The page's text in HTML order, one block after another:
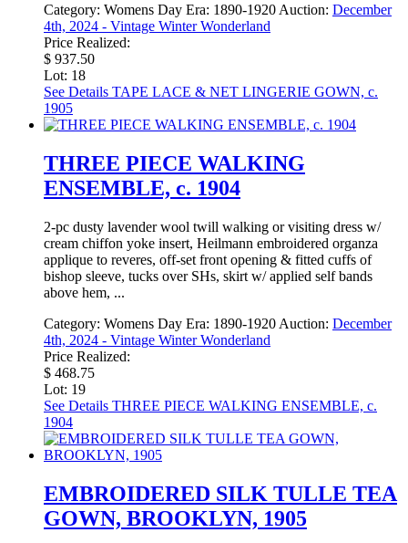
Category: Womens Day Era: 1890-1920 Auction: December
4th, 2024 - Vintage Winter Wonderland
Price Realized:
$ 937.50
Lot: 18
See Details TAPE LACE & NET LINGERIE GOWN, c.
1905
THREE PIECE WALKING
ENSEMBLE, c. 1904
2-pc dusty lavender wool twill walking or visiting dress w/
cream chiffon yoke insert, Heilmann embroidered organza
applique to reveres, off-set front opening & fitted cuffs of
bishop sleeve, tucks over SHs, skirt w/ applied self bands
above hem, ...
Category: Womens Day Era: 1890-1920 Auction: December
4th, 2024 - Vintage Winter Wonderland
Price Realized:
$ 468.75
Lot: 19
See Details THREE PIECE WALKING ENSEMBLE, c.
1904
EMBROIDERED SILK TULLE TEA
GOWN, BROOKLYN, 1905